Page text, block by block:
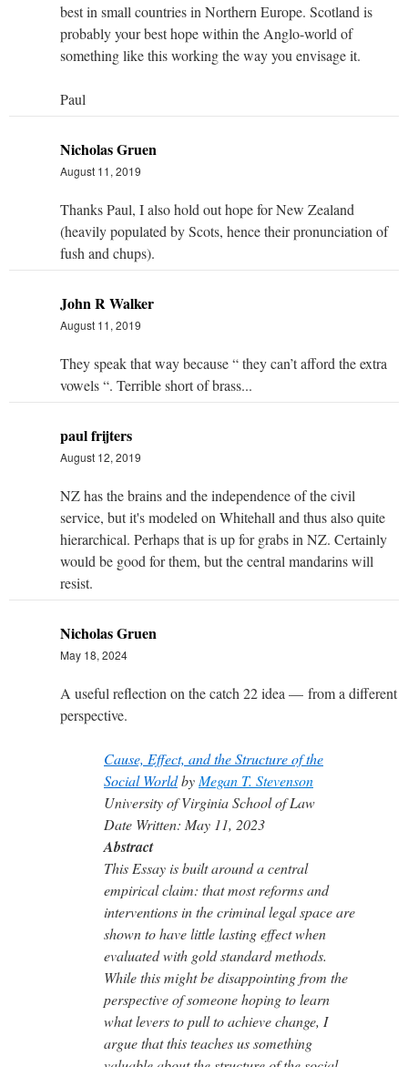
best in small countries in Northern Europe. Scotland is
probably your best hope within the Anglo-world of
something like this working the way you envisage it.
Paul
Nicholas Gruen
August 11, 2019
Thanks Paul, I also hold out hope for New Zealand
(heavily populated by Scots, hence their pronunciation of
fush and chups).
John R Walker
August 11, 2019
They speak that way because “ they can’t afford the extra
vowels “. Terrible short of brass...
paul frijters
August 12, 2019
NZ has the brains and the independence of the civil
service, but it's modeled on Whitehall and thus also quite
hierarchical. Perhaps that is up for grabs in NZ. Certainly
would be good for them, but the central mandarins will
resist.
Nicholas Gruen
May 18, 2024
A useful reflection on the catch 22 idea — from a different
perspective.
Cause, Effect, and the Structure of the
Social Worldby Megan T. Stevenson
University of Virginia School of Law
Date Written: May 11, 2023
Abstract
This Essay is built around a central
empirical claim: that most reforms and
interventions in the criminal legal space are
shown to have little lasting effect when
evaluated with gold standard methods.
While this might be disappointing from the
perspective of someone hoping to learn
what levers to pull to achieve change, I
argue that this teaches us something